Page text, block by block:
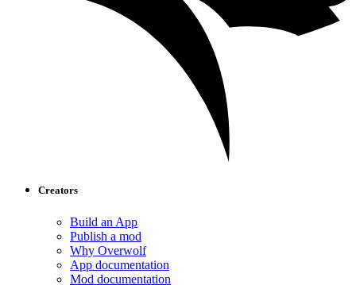
Creators
Build an App
Publish a mod
Why Overwolf
App documentation
Mod documentation